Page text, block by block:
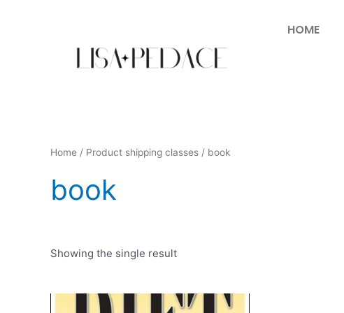
HOME
Home / Product shipping classes / book
book
Showing the single result